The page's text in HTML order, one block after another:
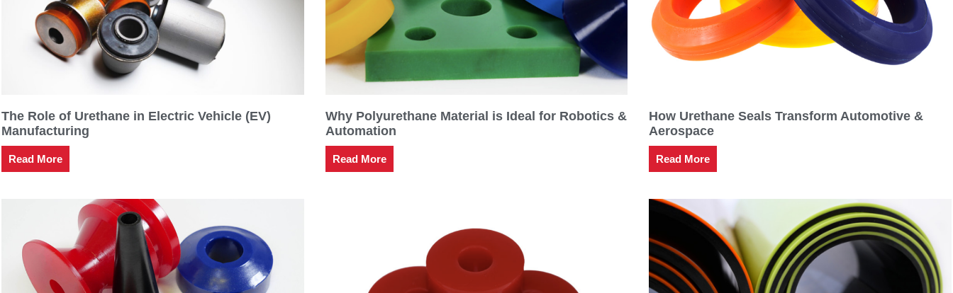
The Role of Urethane in Electric Vehicle (EV)
Manufacturing
Read More
Why Polyurethane Material is Ideal for Robotics &
Automation
Read More
How Urethane Seals Transform Automotive &
Aerospace
Read More